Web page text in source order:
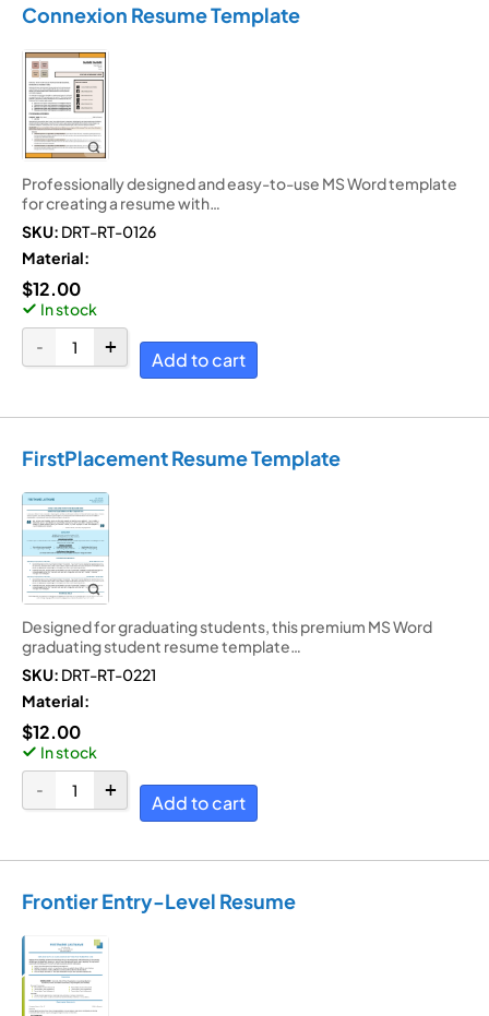
Connexion Resume Template
Professionally designed and easy-to-use MS Word template
for creating a resume with…
SKU: DRT-RT-0126
Material:
$12.00
In stock
Add to cart
FirstPlacement Resume Template
Designed for graduating students, this premium MS Word
graduating student resume template…
SKU: DRT-RT-0221
Material:
$12.00
In stock
Add to cart
Frontier Entry-Level Resume